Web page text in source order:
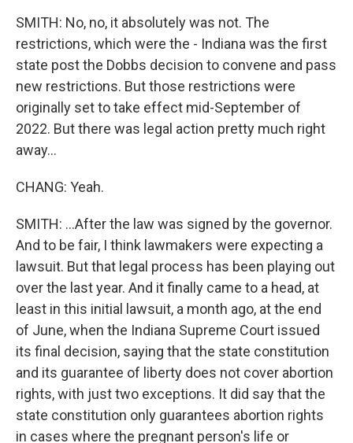
SMITH: No, no, it absolutely was not. The
restrictions, which were the - Indiana was the first
state post the Dobbs decision to convene and pass
new restrictions. But those restrictions were
originally set to take effect mid-September of
2022. But there was legal action pretty much right
away...
CHANG: Yeah.
SMITH: ...After the law was signed by the governor.
And to be fair, I think lawmakers were expecting a
lawsuit. But that legal process has been playing out
over the last year. And it finally came to a head, at
least in this initial lawsuit, a month ago, at the end
of June, when the Indiana Supreme Court issued
its final decision, saying that the state constitution
and its guarantee of liberty does not cover abortion
rights, with just two exceptions. It did say that the
state constitution only guarantees abortion rights
in cases where the pregnant person's life or